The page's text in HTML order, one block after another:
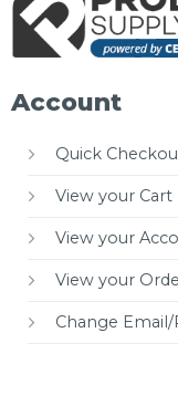
Account
Quick
View your Cart
View your
View your
Change Email/